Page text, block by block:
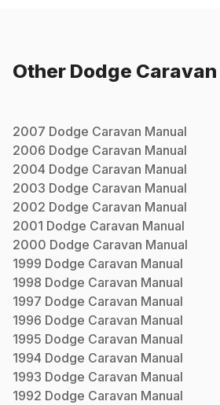
Other Dodge Caravan
2007 Dodge Caravan Manual
2006 Dodge Caravan Manual
2004 Dodge Caravan Manual
2003 Dodge Caravan Manual
2002 Dodge Caravan Manual
2001 Dodge Caravan Manual
2000 Dodge Caravan Manual
1999 Dodge Caravan Manual
1998 Dodge Caravan Manual
1997 Dodge Caravan Manual
1996 Dodge Caravan Manual
1995 Dodge Caravan Manual
1994 Dodge Caravan Manual
1993 Dodge Caravan Manual
1992 Dodge Caravan Manual